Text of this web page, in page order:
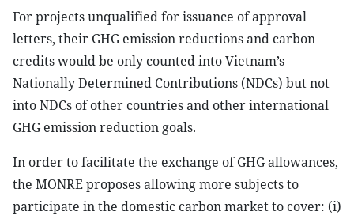
For projects unqualified for issuance of approval
letters, their GHG emission reductions and carbon
credits would be only counted into Vietnam’s
Nationally Determined Contributions (NDCs) but not
into NDCs of other countries and other international
GHG emission reduction goals.
In order to facilitate the exchange of GHG allowances,
the MONRE proposes allowing more subjects to
participate in the domestic carbon market to cover: (i)